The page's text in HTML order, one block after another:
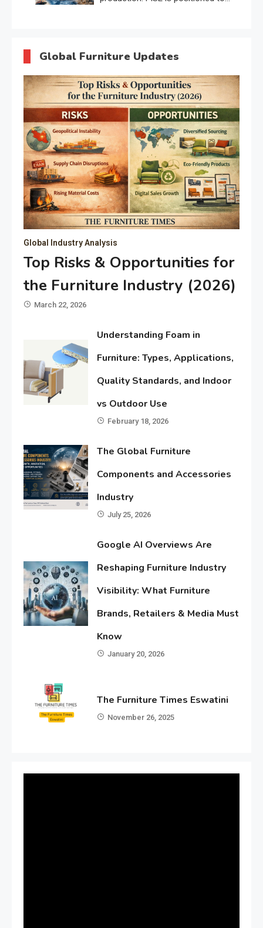
Global Furniture Updates
Global Industry Analysis
Top Risks & Opportunities for
the Furniture Industry (2026)
March 22, 2026
Understanding Foam in
Furniture: Types, Applications,
Quality Standards, and Indoor
vs Outdoor Use
February 18, 2026
The Global Furniture
Components and Accessories
Industry
July 25, 2026
Google AI Overviews Are
Reshaping Furniture Industry
Visibility: What Furniture
Brands, Retailers & Media Must
Know
January 20, 2026
The Furniture Times Eswatini
November 26, 2025